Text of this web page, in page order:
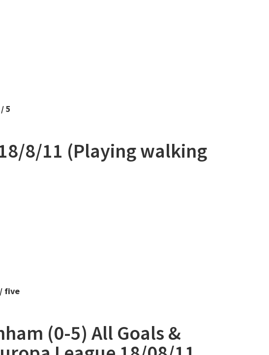
5
8/11 (Playing walking
five
(0-5) All Goals &